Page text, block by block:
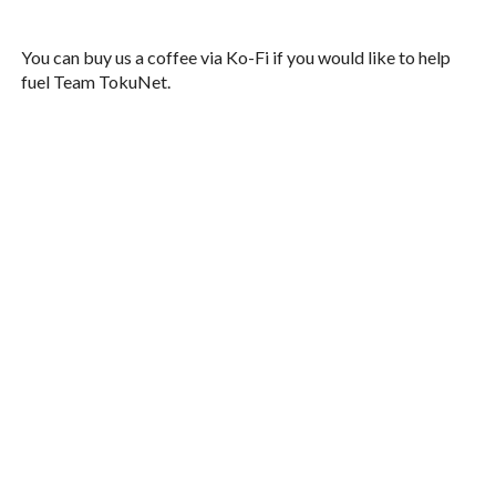
You can buy us a coffee via Ko-Fi if you would like to help
fuel Team TokuNet.